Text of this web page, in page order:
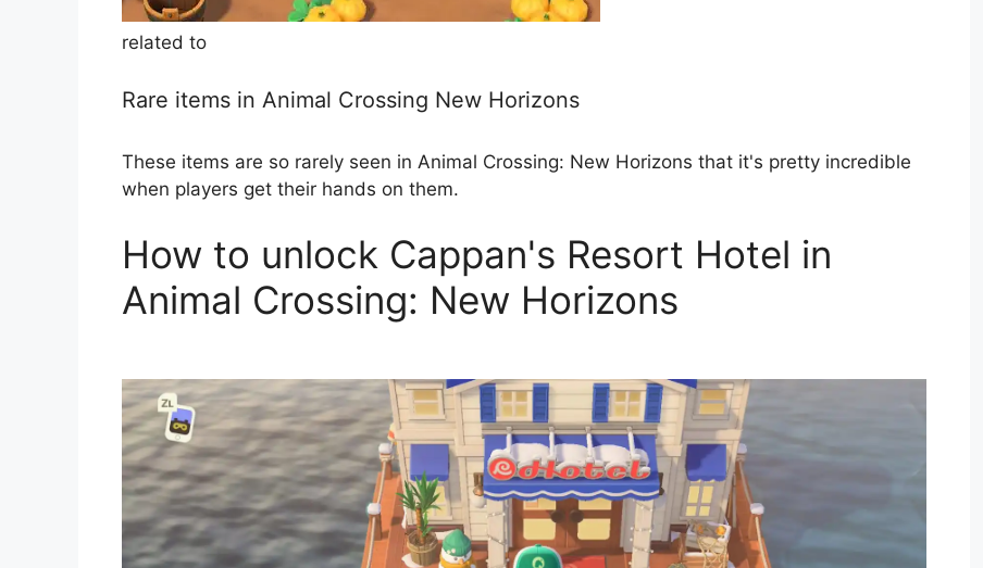
related to
Rare items in Animal Crossing New Horizons
These items are so rarely seen in Animal Crossing: New Horizons that it's pretty incredible
when players get their hands on them.
How to unlock Cappan's Resort Hotel in
Animal Crossing: New Horizons